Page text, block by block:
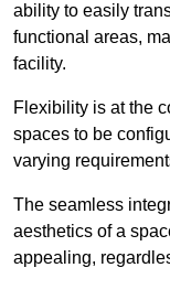
ability to easily
functional areas,
facility.
Flexibility is at the
spaces to be
varying
The seamless
aesthetics of a
appealing,